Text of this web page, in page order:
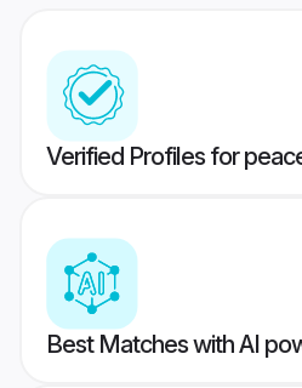
Verified Profiles for
Best Matches with AI